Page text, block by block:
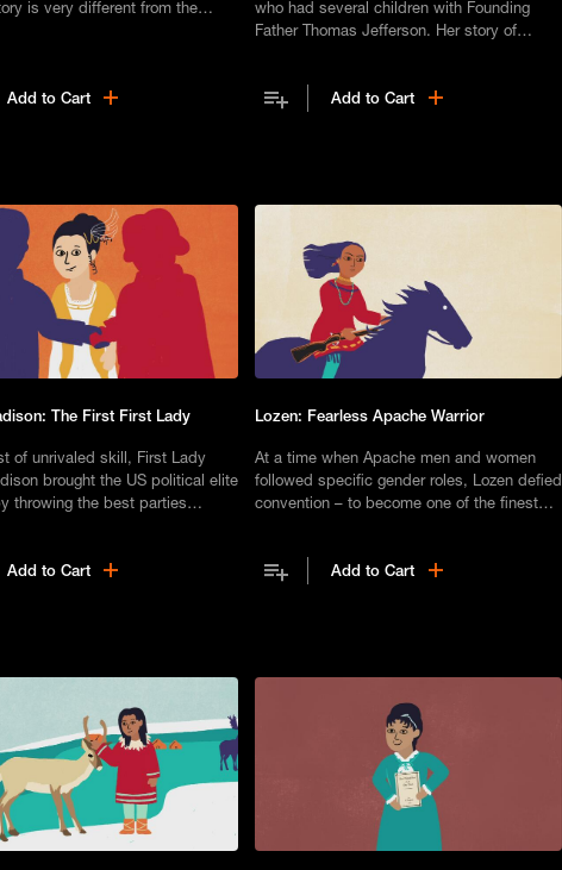
is very different from the
Add to Cart
who had several children with Founding
Father Thomas Jefferson. Her story of
Add to Cart
The First First Lady
of unrivaled skill, First Lady
brought the US political elite
throwing the best parties
Add to Cart
Lozen: Fearless Apache Warrior
At a time when Apache men and women
followed specific gender roles, Lozen defied
convention – to become one of the finest
Add to Cart